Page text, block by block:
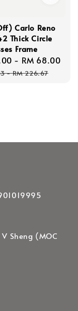
Carlo Reno
Thick Circle
Frame
- RM 68.00
-RM 226.67
V Sheng (MOC